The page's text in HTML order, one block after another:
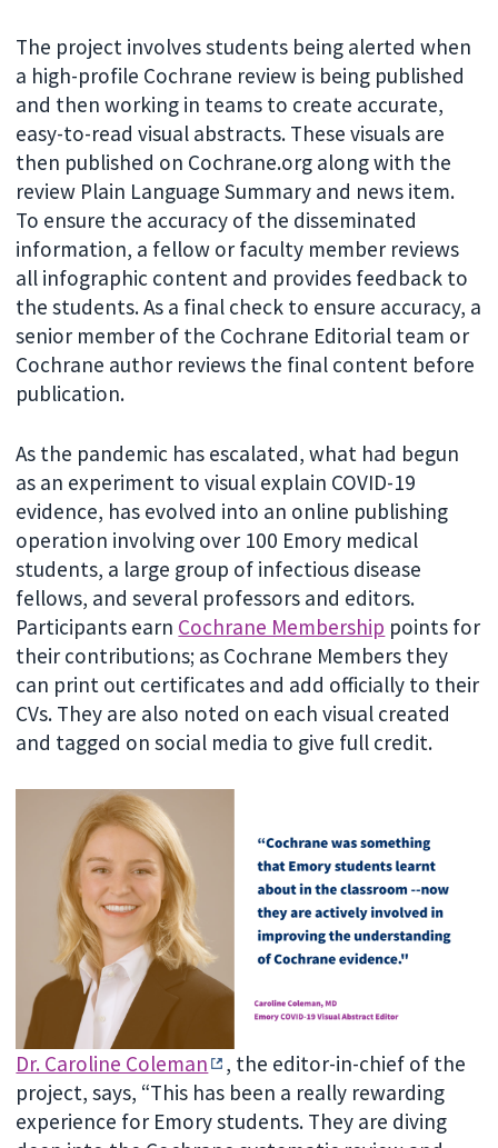
The project involves students being alerted when
a high-profile Cochrane review is being published
and then working in teams to create accurate,
easy-to-read visual abstracts. These visuals are
then published on Cochrane.org along with the
review Plain Language Summary and news item.
To ensure the accuracy of the disseminated
information, a fellow or faculty member reviews
all infographic content and provides feedback to
the students. As a final check to ensure accuracy, a
senior member of the Cochrane Editorial team or
Cochrane author reviews the final content before
publication.
As the pandemic has escalated, what had begun
as an experiment to visual explain COVID-19
evidence, has evolved into an online publishing
operation involving over 100 Emory medical
students, a large group of infectious disease
fellows, and several professors and editors.
Participants earn Cochrane Membership points for
their contributions; as Cochrane Members they
can print out certificates and add officially to their
CVs. They are also noted on each visual created
and tagged on social media to give full credit.
Dr. Caroline Coleman
, the editor-in-chief of the
project, says, “This has been a really rewarding
experience for Emory students. They are diving